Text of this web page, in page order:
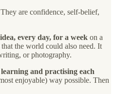
They are confidence, self-belief,
every day, for a week on a
the world could also need. It
or photography.
and practising each
enjoyable) way possible. Then